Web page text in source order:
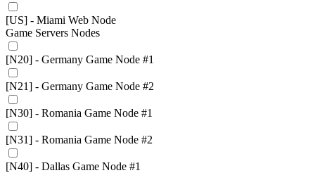
[US] - Miami Web Node
Game Servers Nodes
[N20] - Germany Game Node #1
[N21] - Germany Game Node #2
[N30] - Romania Game Node #1
[N31] - Romania Game Node #2
[N40] - Dallas Game Node #1